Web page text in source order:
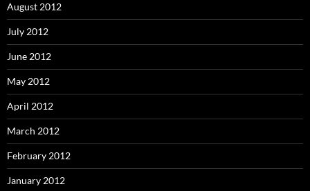
August 2012
July 2012
June 2012
May 2012
April 2012
March 2012
February 2012
January 2012